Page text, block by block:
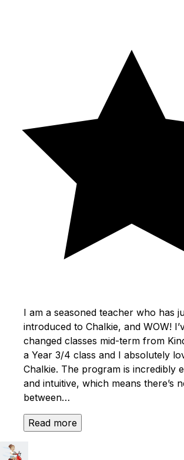
I am a seasoned teacher who has
introduced to Chalkie, and WOW!
changed classes mid-term from
a Year 3/4 class and I absolutely
Chalkie. The program is incredibly
and intuitive, which means there’s
between…
Read more